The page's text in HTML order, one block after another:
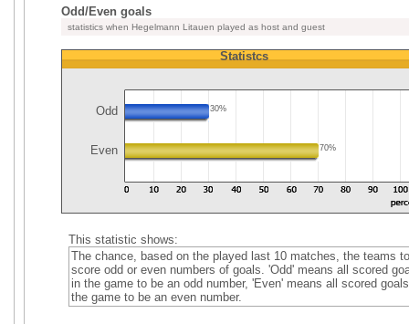
Odd/Even goals
statistics when Hegelmann Litauen played as host and guest
Statistcs
Odd 30%
Even 70%
This statistic shows:
The chance, based on the played last 10 matches, the teams to
score odd or even numbers of goals. 'Odd' means all scored
in the game to be an odd number, 'Even' means all scored
the game to be an even number.